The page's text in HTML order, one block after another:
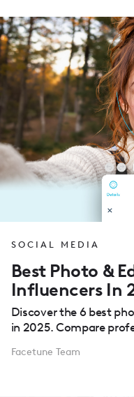
SOCIAL MEDIA
Best Photo &
Influencers In
Discover the 6 best
in 2025. Compare
Facetune Team